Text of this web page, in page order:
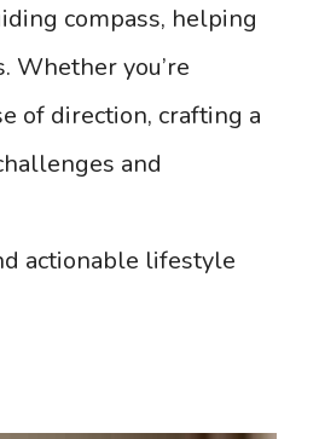
compass, helping
Whether you’re
of direction, crafting a
and
actionable lifestyle